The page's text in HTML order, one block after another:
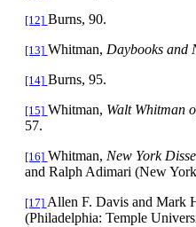
[12] Burns, 90.
[13] Whitman, Daybooks and
[14] Burns, 95.
[15] Whitman, Walt Whitman
57.
[16] Whitman, New York
and Ralph Adimari (New
[17] Allen F. Davis and Mark
(Philadelphia: Temple